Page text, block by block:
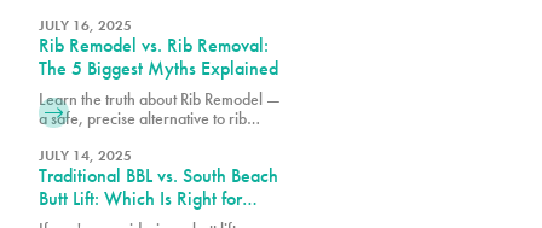
suited for a specific range of
concerns.
JULY 16, 2025
Rib Remodel vs. Rib Removal:
The 5 Biggest Myths Explained
Learn the truth about Rib Remodel —
a safe, precise alternative to rib
without removing ribs. Discover why
Pure Plastic Surgery Miami leads
the Rib Remodel revolution.
JULY 14, 2025
Traditional BBL vs. South Beach
Butt Lift: Which Is Right for
You?